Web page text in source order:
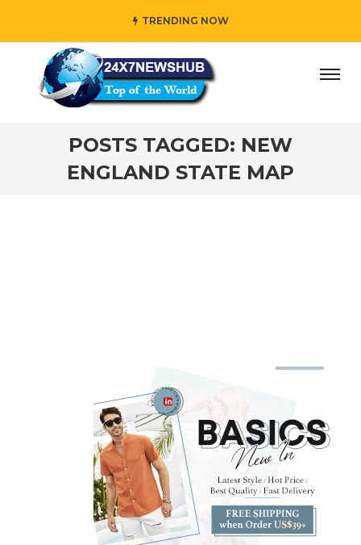
TRENDING NOW
who reflects “Family” principles while adding her
POSTS TAGGED: NEW
ENGLAND STATE MAP